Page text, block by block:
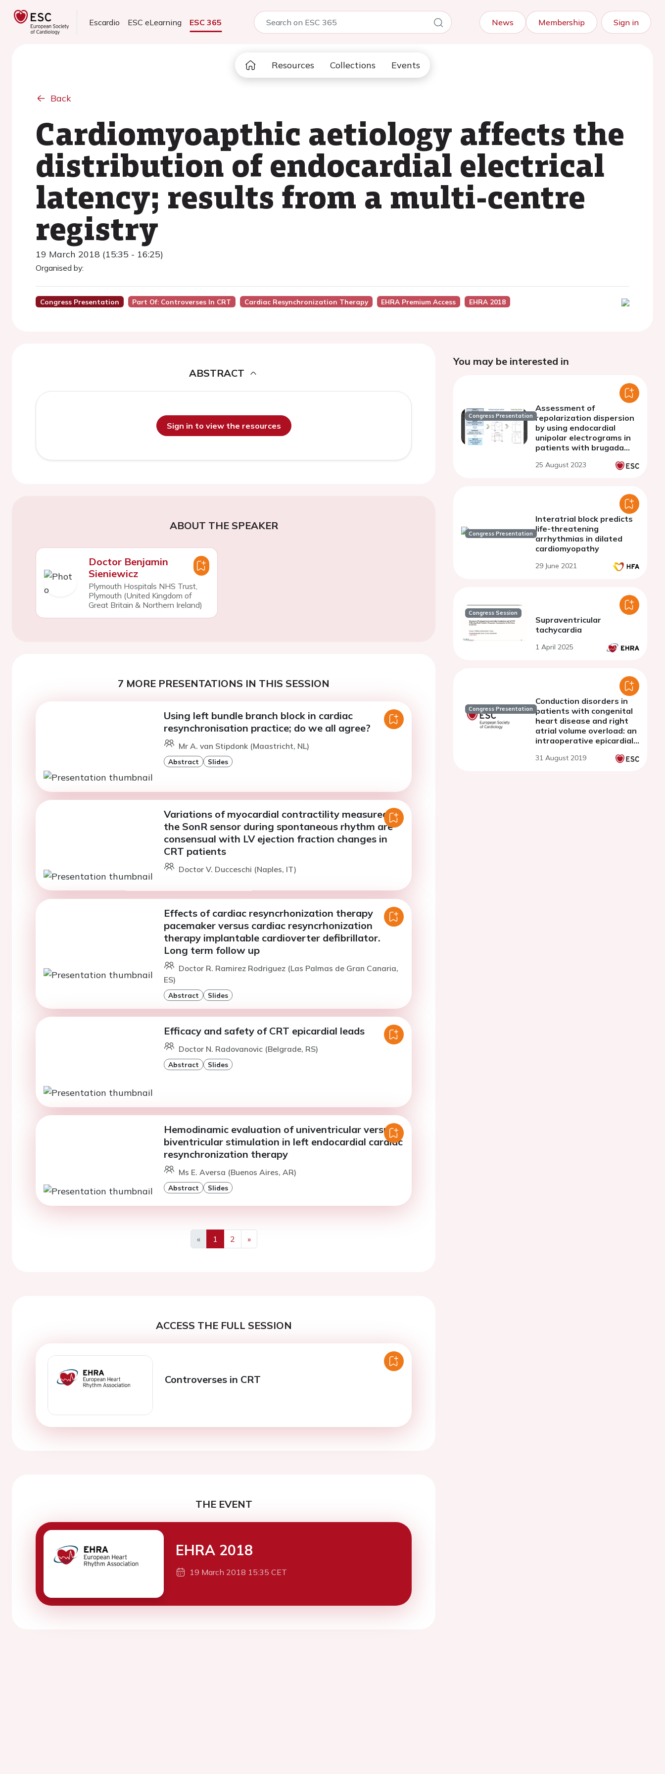
Escardio ESC eLearning ESC 365 News Membership Sign in
Resources Collections Events
Back
Cardiomyoapthic aetiology affects the
distribution of endocardial electrical
latency; results from a multi-centre
registry
19 March 2018 (15:35 - 16:25)
Organised by:
Congress Presentation Part Of: Controverses In CRT Cardiac Resynchronization Therapy EHRA Premium Access EHRA 2018
ABSTRACT
Sign in to view the resources
ABOUT THE SPEAKER
Doctor Benjamin
Sieniewicz
Plymouth Hospitals NHS Trust,
Plymouth (United Kingdom of
Great Britain & Northern Ireland)
7 MORE PRESENTATIONS IN THIS SESSION
Using left bundle branch block in cardiac
resynchronisation practice; do we all agree?
Mr A. van Stipdonk (Maastricht, NL)
Abstract Slides
Variations of myocardial contractility measured by
the SonR sensor during spontaneous rhythm are
consensual with LV ejection fraction changes in
CRT patients
Doctor V. Ducceschi (Naples, IT)
Effects of cardiac resyncrhonization therapy
pacemaker versus cardiac resyncrhonization
therapy implantable cardioverter defibrillator.
Long term follow up
Doctor R. Ramirez Rodriguez (Las Palmas de Gran Canaria,
ES)
Abstract Slides
Efficacy and safety of CRT epicardial leads
Doctor N. Radovanovic (Belgrade, RS)
Abstract Slides
Hemodinamic evaluation of univentricular versus
biventricular stimulation in left endocardial cardiac
resynchronization therapy
Ms E. Aversa (Buenos Aires, AR)
Abstract Slides
«
Previous
1 2
»
Next
ACCESS THE FULL SESSION
Controverses in CRT
THE EVENT
EHRA 2018
19 March 2018 15:35 CET
You may be interested in
Congress Presentation
Assessment of
repolarization dispersion
by using endocardial
unipolar electrograms in
patients with brugada
spontaneous coved-type
25 August 2023
Congress Presentation
Interatrial block predicts
life-threatening
arrhythmias in dilated
cardiomyopathy
29 June 2021
Congress Session
Supraventricular
tachycardia
1 April 2025
Congress Presentation
Conduction disorders in
patients with congenital
heart disease and right
atrial volume overload: an
intraoperative epicardial
31 August 2019